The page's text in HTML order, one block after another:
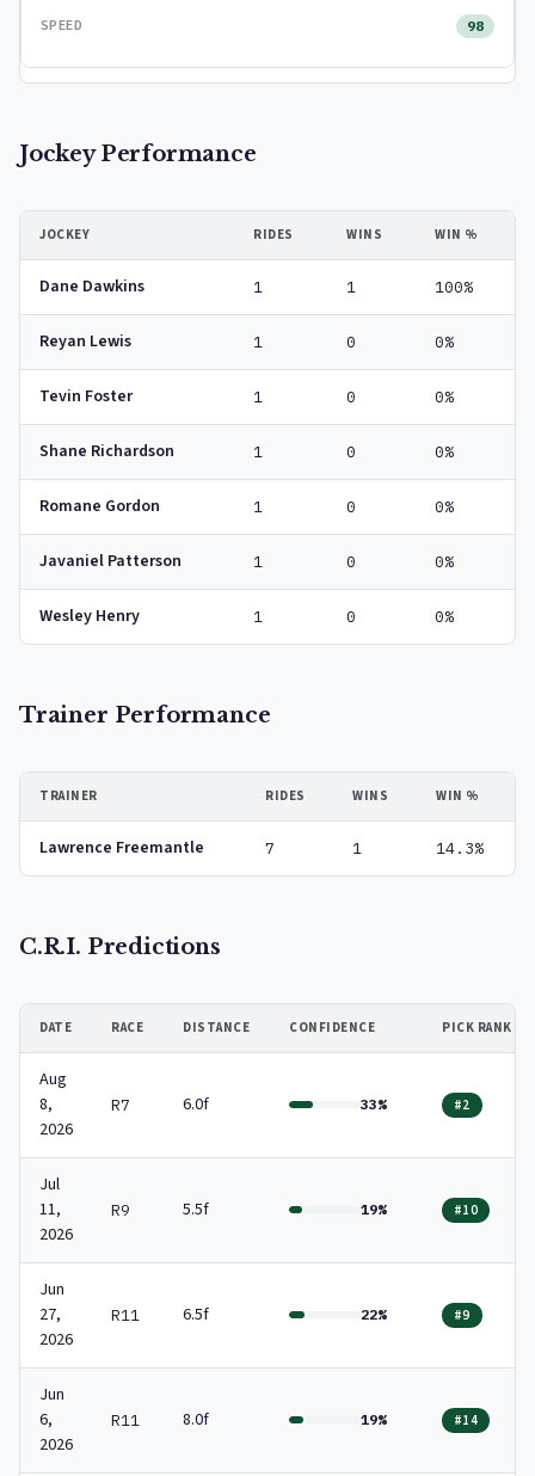
98
Jockey Performance
JOCKEY RIDES WINS WIN %
Dane Dawkins 1 1 100%
Reyan Lewis 1 0 0%
Tevin Foster 1 0 0%
Shane Richardson 1 0 0%
Romane Gordon 1 0 0%
Javaniel Patterson 1 0 0%
Wesley Henry 1 0 0%
Trainer Performance
TRAINER RIDES WINS WIN %
Lawrence Freemantle 7 1 14.3%
C.R.I. Predictions
DATE RACE DISTANCE CONFIDENCE PICK RANK
Aug
8,
2026
R7 6.0f 33% #2
Jul
11,
2026
R9 5.5f 19% #10
Jun
27,
2026
R11 6.5f 22% #9
Jun
6,
2026
R11 8.0f 19% #14